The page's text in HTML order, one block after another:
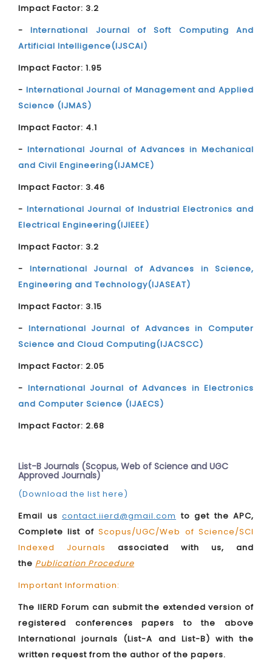
Impact Factor: 3.2
-International Journal of Soft Computing And
Artificial Intelligence(IJSCAI)
Impact Factor: 1.95
- International Journal of Management and Applied
Science (IJMAS)
Impact Factor: 4.1
- International Journal of Advances in Mechanical
and Civil Engineering(IJAMCE)
Impact Factor: 3.46
- International Journal of Industrial Electronics and
Electrical Engineering(IJIEEE)
Impact Factor: 3.2
- International Journal of Advances in Science,
Engineering and Technology(IJASEAT)
Impact Factor: 3.15
- International Journal of Advances in Computer
Science and Cloud Computing(IJACSCC)
Impact Factor: 2.05
- International Journal of Advances in Electronics
and Computer Science (IJAECS)
Impact Factor: 2.68
List-B Journals (Scopus, Web of Science and UGC
Approved Journals)
(Download the list here)
Email us contact.iierd@gmail.com to get the APC,
Complete list ofScopus/UGC/Web of Science/SCI
Indexed Journals
associated with us, and
the Publication Procedure
Important Information:
The IIERD Forum can submit the extended version of
registered conferences papers to the above
International journals (List-A and List-B) with the
written request from the author of the papers.